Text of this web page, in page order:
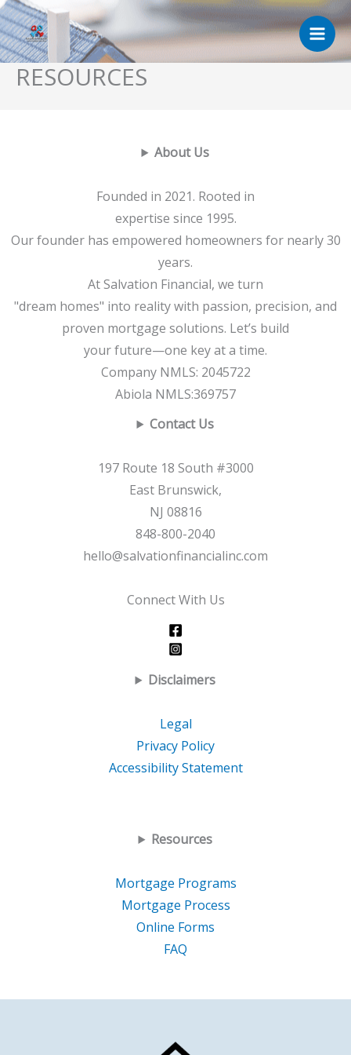
Skip
to
content
RESOURCES
About Us
Founded in 2021. Rooted in
expertise since 1995.
Our founder has empowered homeowners for nearly 30
years.
At Salvation Financial, we turn
"dream homes" into reality with passion, precision, and
proven mortgage solutions. Let’s build
your future—one key at a time.
Company NMLS: 2045722
Abiola NMLS:369757
Contact Us
197 Route 18 South #3000
East Brunswick,
NJ 08816
848-800-2040
hello@salvationfinancialinc.com
Connect With Us
Disclaimers
Legal
Privacy Policy
Accessibility Statement
Resources
Mortgage Programs
Mortgage Process
Online Forms
FAQ